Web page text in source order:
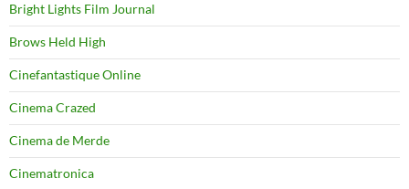
Bright Lights Film Journal
Brows Held High
Cinefantastique Online
Cinema Crazed
Cinema de Merde
Cinematronica